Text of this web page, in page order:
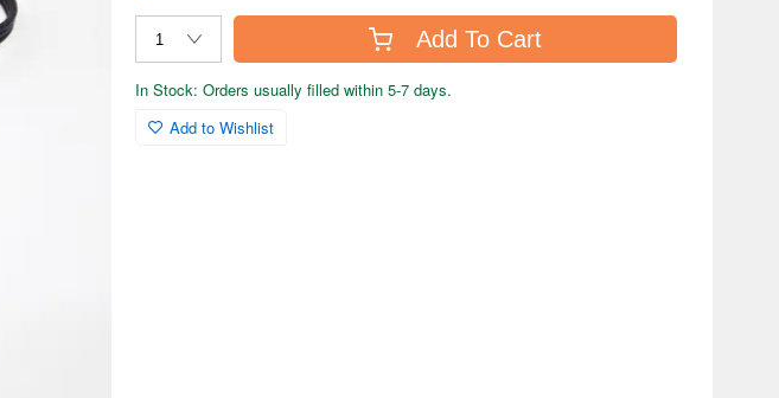
Add To Cart
In Stock: Orders usually filled within 5-7 days.
Add to Wishlist